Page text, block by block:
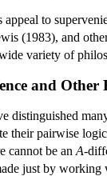
to
(1983), and
variety of
and Other
distinguished
their pairwise
cannot be an A-
just by working